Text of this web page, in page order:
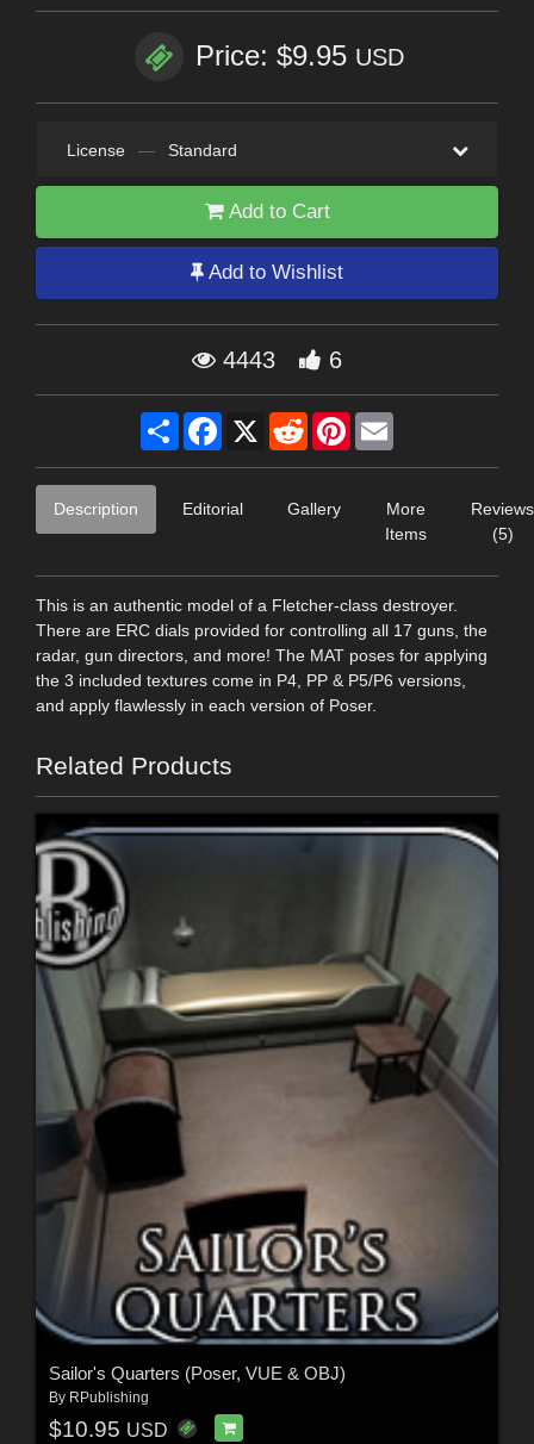
Price: $9.95 USD
License — Standard
Add to Cart
Add to Wishlist
4443 6
Share Facebook
X RedditPinterest
Description Editorial Gallery
More
Items
Reviews
(5)
This is an authentic model of a Fletcher-class destroyer.
There are ERC dials provided for controlling all 17 guns, the
radar, gun directors, and more! The MAT poses for applying
the 3 included textures come in P4, PP & P5/P6 versions,
and apply flawlessly in each version of Poser.
Related Products
Sailor's Quarters (Poser, VUE & OBJ)
By RPublishing
$10.95 USD